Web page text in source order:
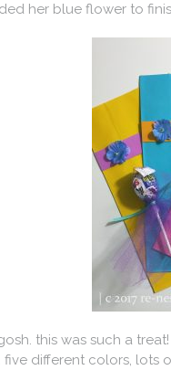
her blue flower to
this was such a
five different colors, lots